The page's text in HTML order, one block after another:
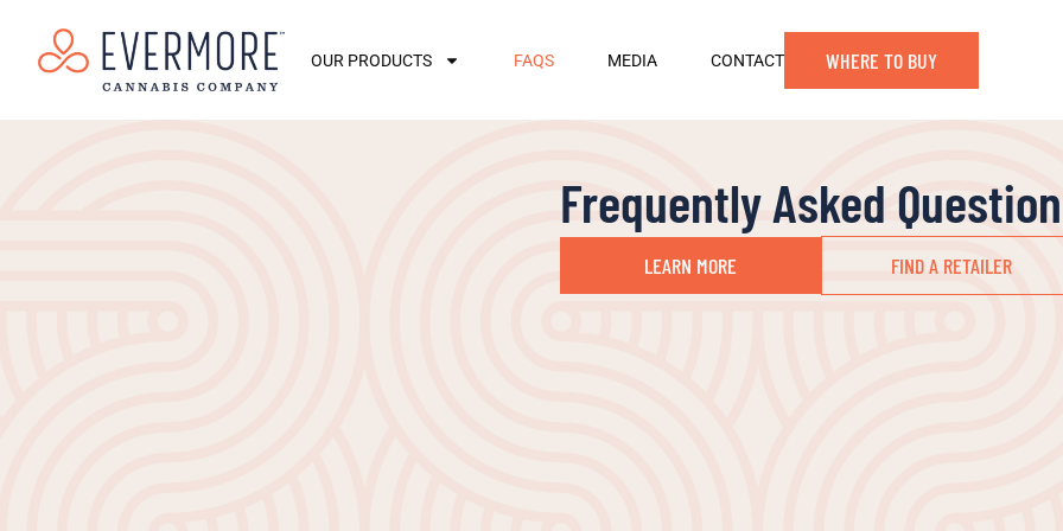
OUR PRODUCTS FAQS MEDIA CONTACT WHERE TO BUY
Frequently Asked
LEARN MORE FIND A RETAILER